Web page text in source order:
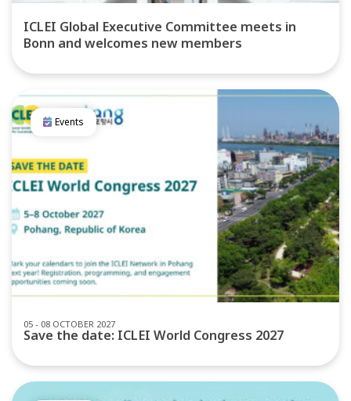
ICLEI Global Executive Committee meets in
Bonn and welcomes new members
05 - 08 OCTOBER 2027
Events
Save the date: ICLEI World Congress 2027